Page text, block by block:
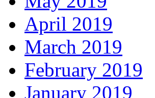
April 2019
March 2019
February 2019
January 2019